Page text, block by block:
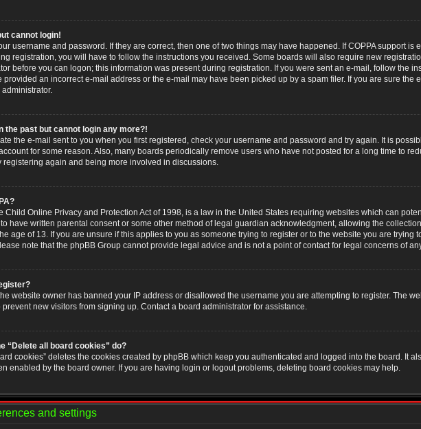
cannot login!
username and password. If they are correct, then one of two things may have happened. If COPPA support
registration, you will have to follow the instructions you received. Some boards will also require new
before you can logon; this information was present during registration. If you were sent an e-mail, follow the
provided an incorrect e-mail address or the e-mail may have been picked up by a spam filer. If you are sure the
the past but cannot login any more?!
the e-mail sent to you when you first registered, check your username and password and try again. It is
for some reason. Also, many boards periodically remove users who have not posted for a long time to
registering again and being more involved in discussions.
Child Online Privacy and Protection Act of 1998, is a law in the United States requiring websites which can
have written parental consent or some other method of legal guardian acknowledgment, allowing the
age of 13. If you are unsure if this applies to you as someone trying to register or to the website you are trying
note that the phpBB Group cannot provide legal advice and is not a point of contact for legal concerns of
website owner has banned your IP address or disallowed the username you are attempting to register. The
prevent new visitors from signing up. Contact a board administrator for assistance.
“Delete all board cookies” do?
cookies” deletes the cookies created by phpBB which keep you authenticated and logged into the board. It
enabled by the board owner. If you are having login or logout problems, deleting board cookies may help.
and settings